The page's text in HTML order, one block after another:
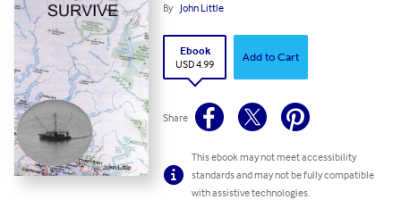
By John Little
Ebook
USD 4.99
Add to Cart
Share
This ebook may not meet accessibility
standards and may not be fully compatible
with assistive technologies.